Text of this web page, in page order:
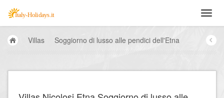
Villas Soggiorno di lusso alle pendici dell'Etna